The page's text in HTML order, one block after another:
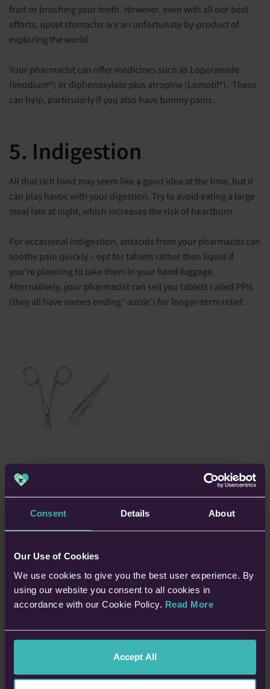
Consent Details About
Our Use of Cookies
We use cookies to give you the best user experience. By
using our website you consent to all cookies in
accordance with our Cookie Policy. Read More
Accept All
fruit or brushing your teeth. However, even with all our best
efforts, upset stomachs are an unfortunate by-product of
exploring the world.
Your pharmacist can offer medicines such as Loperamide
(Imodium®) or diphenoxylate plus atropine (Lomotil®). These
can help, particularly if you also have tummy pains.
5. Indigestion
All that rich food may seem like a good idea at the time, but it
can play havoc with your digestion. Try to avoid eating a large
meal late at night, which increases the risk of heartburn.
For occasional indigestion, antacids from your pharmacist can
soothe pain quickly – opt for tablets rather than liquid if
you’re planning to take them in your hand luggage.
Alternatively, your pharmacist can sell you tablets called PPIs
(they all have names ending ‘-azole’) for longer-term relief.
6. Tweezers and Scissors
A nasty splinter can cause discomfort which you don’t need on
holiday – particularly if it lodges itself in the sole of your foot.
A pair of scissors could also be useful for trimming down
plasters or bandages. Make sure your chosen pair is stashed
in your checked-in luggage or otherwise complies with hand
7. Insect Bite Cream